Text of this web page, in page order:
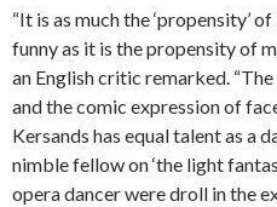
“It is as much the ‘propensity’
funny as it is the propensity of
an English critic remarked.
and the comic expression of
Kersands has equal talent as a
nimble fellow on ‘the light
opera dancer were droll in the